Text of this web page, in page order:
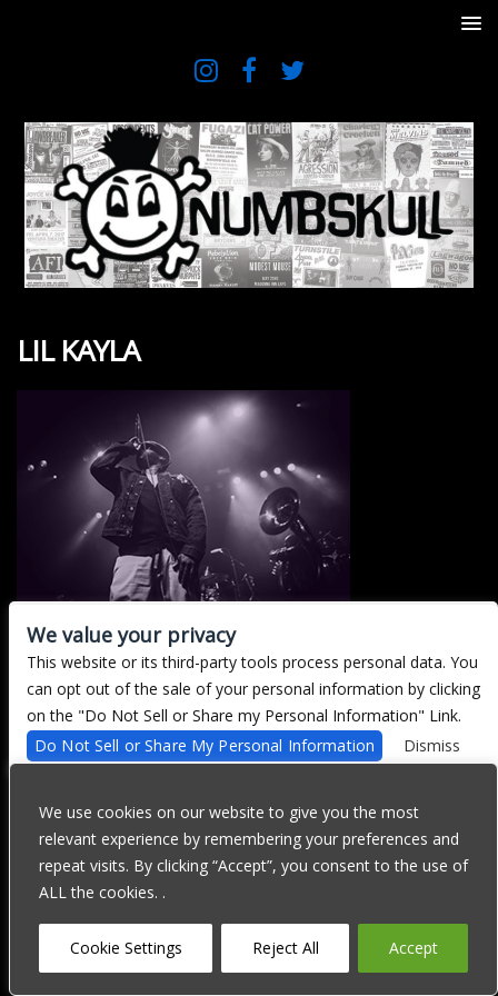
We use cookies on our website to give you the most
relevant experience by remembering your preferences and
repeat visits. By clicking “Accept”, you consent to the use of
ALL the cookies. .
Cookie Settings Reject All Accept
LIL KAYLA
There are currently no upcoming events.
including those with disabilities. Our website is currently
undergoing development to meet WCAG 2.1 Level AA compliance,
which will be completed soon. If you are having difficulty
accessing this website, please email our customer support at
info@ticketweb.com
so that we can provide you with the services
you require through alternative means.
Privacy Policy Terms of Use Accessibility
We value your privacy
This website or its third-party tools process personal data. You
can opt out of the sale of your personal information by clicking
on the "Do Not Sell or Share my Personal Information" Link.
Do Not Sell or Share My Personal Information
Dismiss